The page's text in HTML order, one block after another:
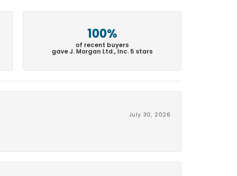
100%
of recent buyers
gave J. Morgan Ltd., Inc. 5 stars
July 30, 2026